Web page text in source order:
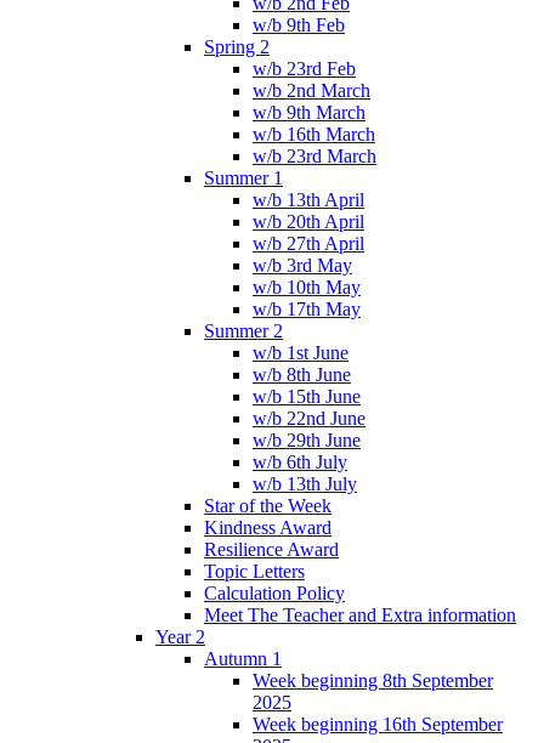
w/b 9th Feb
Spring 2
w/b 23rd Feb
w/b 2nd March
w/b 9th March
w/b 16th March
w/b 23rd March
Summer 1
w/b 13th April
w/b 20th April
w/b 27th April
w/b 3rd May
w/b 10th May
w/b 17th May
Summer 2
w/b 1st June
w/b 8th June
w/b 15th June
w/b 22nd June
w/b 29th June
w/b 6th July
w/b 13th July
Star of the Week
Kindness Award
Resilience Award
Topic Letters
Calculation Policy
Meet The Teacher and Extra information
Year 2
Autumn 1
Week beginning 8th September
2025
Week beginning 16th September